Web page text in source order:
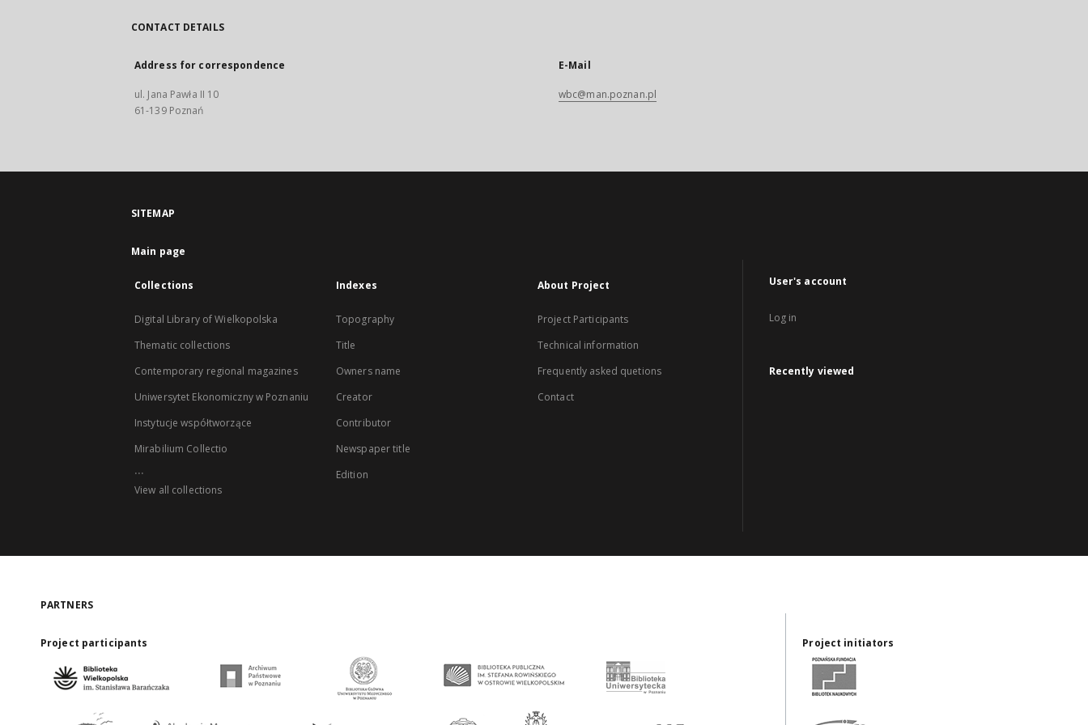
CONTACT DETAILS
Address for correspondence
ul. Jana Pawła II 10
61-139 Poznań
E-Mail
wbc@man.poznan.pl
SITEMAP
Main page
Collections
Digital Library of Wielkopolska
Thematic collections
Contemporary regional magazines
Uniwersytet Ekonomiczny w Poznaniu
Instytucje współtworzące
Mirabilium Collectio
...
View all collections
Indexes
Topography
Title
Owners name
Creator
Contributor
Newspaper title
Edition
About Project
Project Participants
Technical information
Frequently asked quetions
Contact
User's account
Log in
Recently viewed
PARTNERS
Project participants Project initiators